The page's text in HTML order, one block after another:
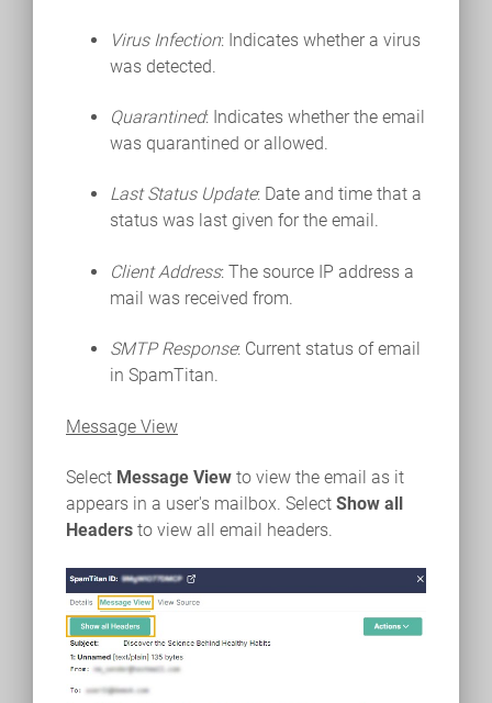
Virus Infection: Indicates whether a virus
was detected.
Quarantined: Indicates whether the email
was quarantined or allowed.
Last Status Update: Date and time that a
status was last given for the email.
Client Address: The source IP address a
mail was received from.
SMTP Response: Current status of email
in SpamTitan.
Message View
Select Message View to view the email as it
appears in a user's mailbox. Select Show all
Headers to view all email headers.